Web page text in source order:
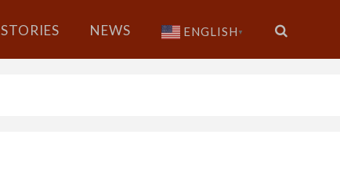
STORIES NEWS ENGLISH ▼